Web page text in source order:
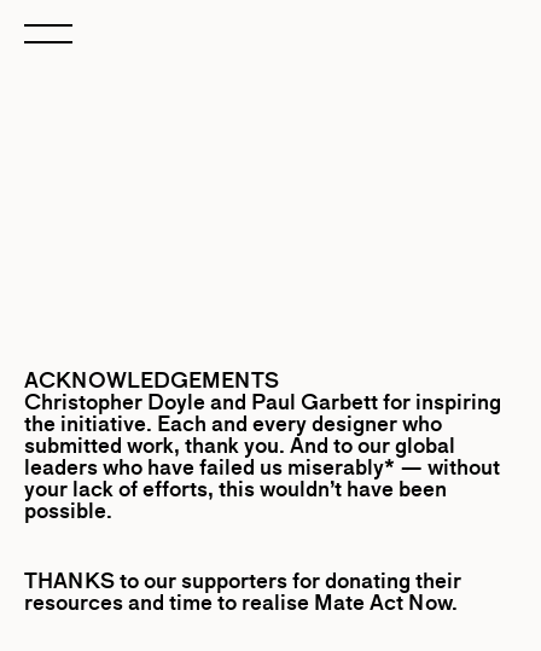
THANKS to our supporters for donating their
resources and time to realise Mate Act Now.
ACKNOWLEDGEMENTS
Christopher Doyleand Paul Garbettfor inspiring
the initiative. Each and every designer who
submitted work, thank you. And to our global
leaders who have failed us miserably* — without
your lack of efforts, this wouldn’t have been
possible.